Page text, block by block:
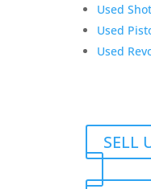
Used
Used
Used
SELL